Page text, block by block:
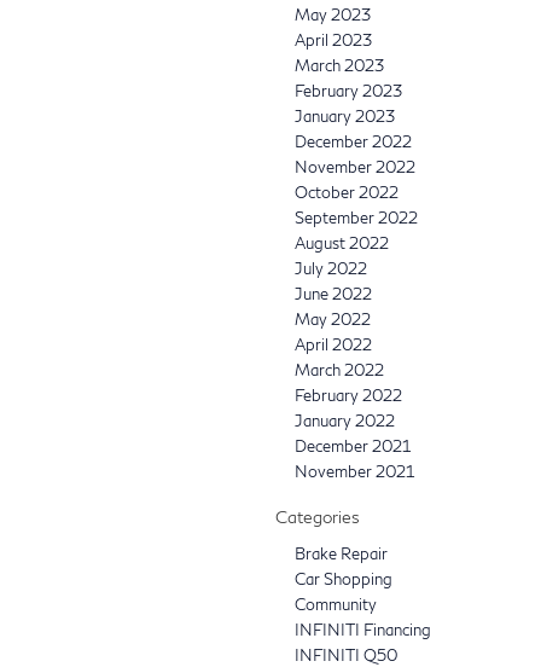
May 2023
April 2023
March 2023
February 2023
January 2023
December 2022
November 2022
October 2022
September 2022
August 2022
July 2022
June 2022
May 2022
April 2022
March 2022
February 2022
January 2022
December 2021
November 2021
Categories
Brake Repair
Car Shopping
Community
INFINITI Financing
INFINITI Q50